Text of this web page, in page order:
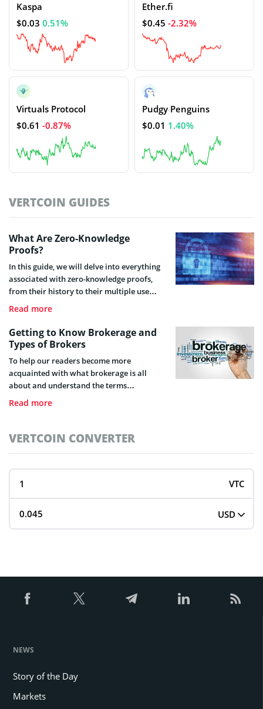
Kaspa
$0.03 0.51%
Ether.fi
$0.45 -2.32%
Virtuals Protocol
$0.61 -0.87%
Pudgy Penguins
$0.01 1.40%
VERTCOIN GUIDES
What Are Zero-Knowledge
Proofs?
In this guide, we will delve into everything
associated with zero-knowledge proofs,
from their history to their multiple use
cases. We will explain the pros and cons of
its growing relevance in the cryptocurrency
industry.
Read more
Getting to Know Brokerage and
Types of Brokers
To help our readers become more
acquainted with what brokerage is all
about and understand the terms
surrounding it, we’ve provided a fully
Read more
VERTCOIN CONVERTER
VTC
USD
NEWS
Story of the Day
Markets